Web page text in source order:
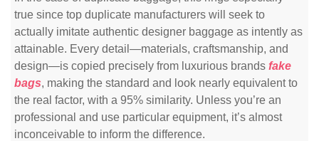
true since top duplicate manufacturers will seek to
actually imitate authentic designer baggage as intently as
attainable. Every detail—materials, craftsmanship, and
design—is copied precisely from luxurious brands fake
bags, making the standard and look nearly equivalent to
the real factor, with a 95% similarity. Unless you’re an
professional and use particular equipment, it’s almost
inconceivable to inform the difference.